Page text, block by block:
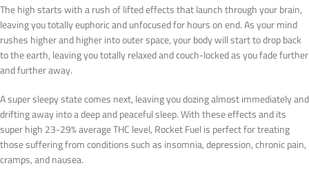
The high starts with a rush of lifted effects that launch through your brain,
leaving you totally euphoric and unfocused for hours on end. As your mind
rushes higher and higher into outer space, your body will start to drop back
to the earth, leaving you totally relaxed and couch-locked as you fade further
and further away.
A super sleepy state comes next, leaving you dozing almost immediately and
drifting away into a deep and peaceful sleep. With these effects and its
super high 23-29% average THC level, Rocket Fuel is perfect for treating
those suffering from conditions such as insomnia, depression, chronic pain,
cramps, and nausea.